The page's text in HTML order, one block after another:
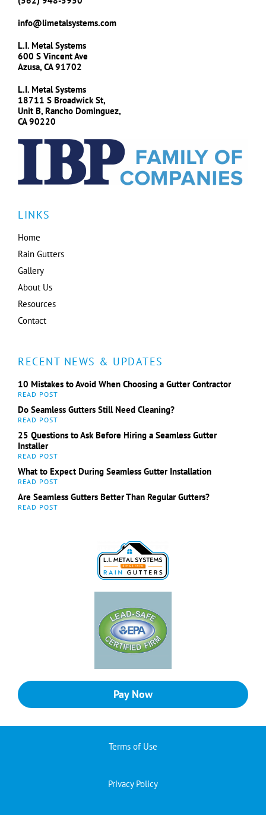
info@limetalsystems.com
L.I. Metal Systems
600 S Vincent Ave
Azusa, CA 91702
L.I. Metal Systems
18711 S Broadwick St,
Unit B, Rancho Dominguez,
CA 90220
LINKS
Home
Rain Gutters
Gallery
About Us
Resources
Contact
RECENT NEWS & UPDATES
10 Mistakes to Avoid When Choosing a Gutter Contractor
Do Seamless Gutters Still Need Cleaning?
25 Questions to Ask Before Hiring a Seamless Gutter
Installer
What to Expect During Seamless Gutter Installation
Are Seamless Gutters Better Than Regular Gutters?
Pay Now
Terms of Use
Privacy Policy